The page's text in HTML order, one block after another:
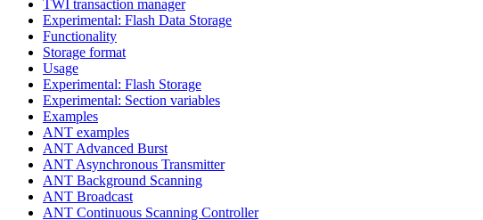
TWI transaction manager
Experimental: Flash Data Storage
Functionality
Storage format
Usage
Experimental: Flash Storage
Experimental: Section variables
Examples
ANT examples
ANT Advanced Burst
ANT Asynchronous Transmitter
ANT Background Scanning
ANT Broadcast
ANT Continuous Scanning Controller